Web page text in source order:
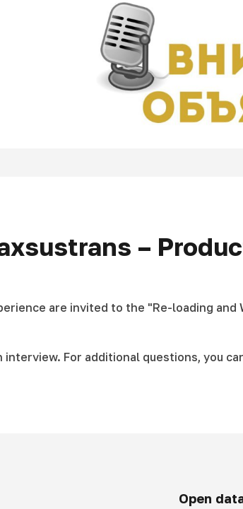
–
are invited to the "Re-loading and
For additional questions, you
Open